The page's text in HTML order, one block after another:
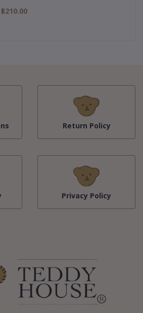
฿210.00
Return Policy
Privacy Policy